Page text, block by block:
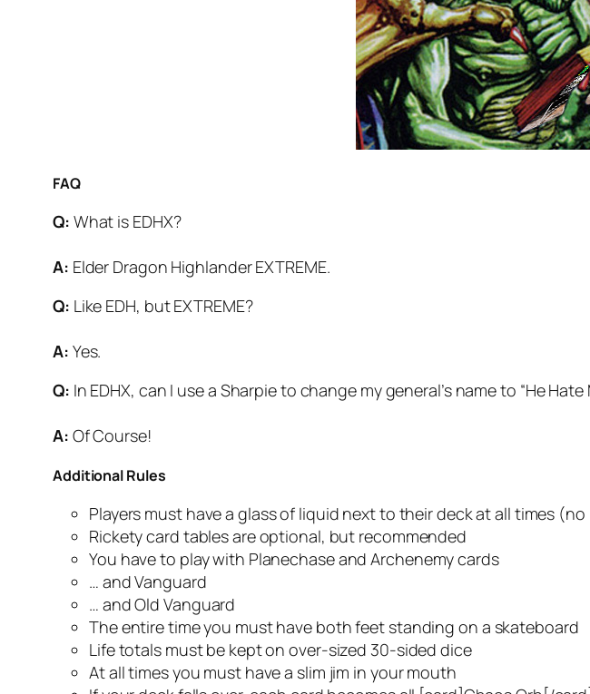
FAQ
Q: What is EDHX?
A: Elder Dragon Highlander EXTREME.
Q: Like EDH, but EXTREME?
A: Yes.
Q: In EDHX, can I use a Sharpie to change my general’s name to “He Hate
A: Of Course!
Additional Rules
Players must have a glass of liquid next to their deck at all times
Rickety card tables are optional, but recommended
You have to play with Planechase and Archenemy cards
… and Vanguard
… and Old Vanguard
The entire time you must have both feet standing on a skateboard
Life totals must be kept on over-sized 30-sided dice
At all times you must have a slim jim in your mouth